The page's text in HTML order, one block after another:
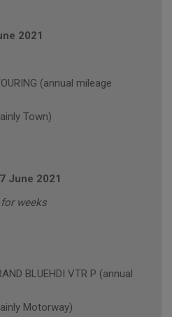
2021
(annual mileage
Town)
June 2021
weeks
BLUEHDI VTR P (annual
Motorway)